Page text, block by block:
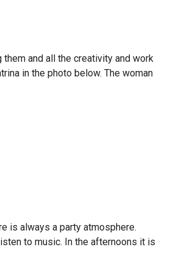
and all the creativity and work
in the photo below. The woman
is always a party atmosphere.
to music. In the afternoons it is